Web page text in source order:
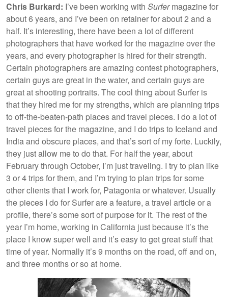
Chris Burkard: I’ve been working with Surfermagazine for
about 6 years, and I’ve been on retainer for about 2 and a
half. It’s interesting, there have been a lot of different
photographers that have worked for the magazine over the
years, and every photographer is hired for their strength.
Certain photographers are amazing contest photographers,
certain guys are great in the water, and certain guys are
great at shooting portraits. The cool thing about Surfer is
that they hired me for my strengths, which are planning trips
to off-the-beaten-path places and travel pieces. I do a lot of
travel pieces for the magazine, and I do trips to Iceland and
India and obscure places, and that’s sort of my forte. Luckily,
they just allow me to do that. For half the year, about
February through October, I’m just traveling. I try to plan like
3 or 4 trips for them, and I’m trying to plan trips for some
other clients that I work for, Patagonia or whatever. Usually
the pieces I do for Surfer are a feature, a travel article or a
profile, there’s some sort of purpose for it. The rest of the
year I’m home, working in California just because it’s the
place I know super well and it’s easy to get great stuff that
time of year. Normally it’s 9 months on the road, off and on,
and three months or so at home.